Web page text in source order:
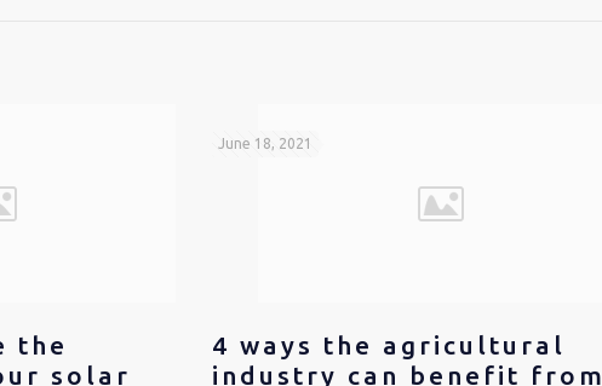
the
solar
June 18, 2021
4 ways the agricultural
industry can benefit from